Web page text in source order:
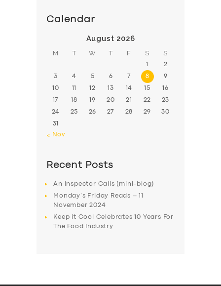
Calendar
August 2026
M T W T F S S
1 2
3 4 5 6 7 8 9
10 11 12 13 14 15 16
17 18 19 20 21 22 23
24 25 26 27 28 29 30
31
« Nov
Recent Posts
An Inspector Calls (mini-blog)
Monday’s Friday Reads – 11
November 2024
Keep it Cool Celebrates 10 Years For
The Food Industry